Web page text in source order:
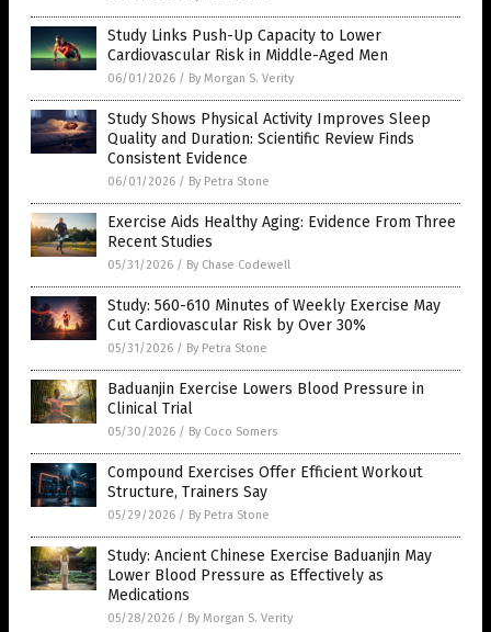
Study Links Push-Up Capacity to Lower
Cardiovascular Risk in Middle-Aged Men
06/01/2026/By Morgan S. Verity
Study Shows Physical Activity Improves Sleep
Quality and Duration: Scientific Review Finds
Consistent Evidence
06/01/2026/By Petra Stone
Exercise Aids Healthy Aging: Evidence From Three
Recent Studies
05/31/2026/By Chase Codewell
Study: 560-610 Minutes of Weekly Exercise May
Cut Cardiovascular Risk by Over 30%
05/31/2026/By Petra Stone
Baduanjin Exercise Lowers Blood Pressure in
Clinical Trial
05/30/2026/By Coco Somers
Compound Exercises Offer Efficient Workout
Structure, Trainers Say
05/29/2026/ By Petra Stone
Study: Ancient Chinese Exercise Baduanjin May
Lower Blood Pressure as Effectively as
Medications
05/28/2026/By Morgan S. Verity